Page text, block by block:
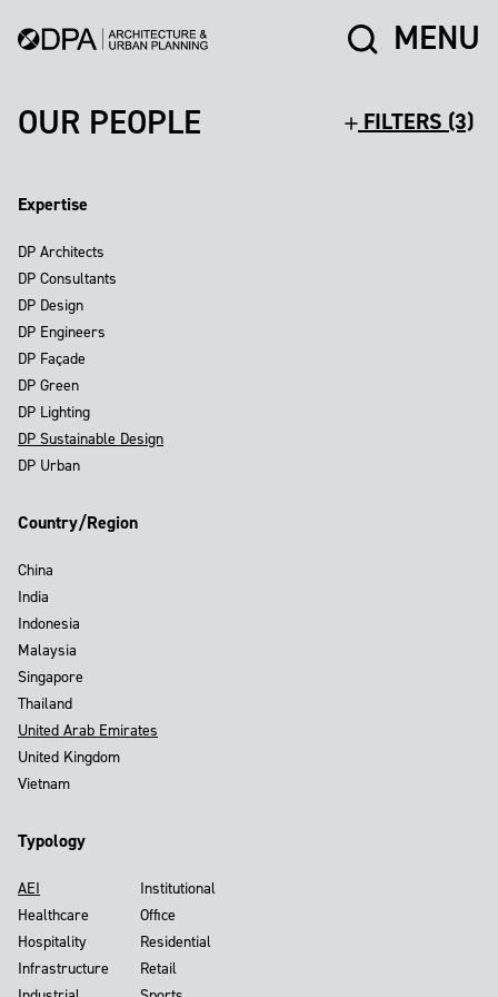
MENU
OUR PEOPLE
FILTERS (3)
Expertise
DP Architects
DP Consultants
DP Design
DP Engineers
DP Façade
DP Green
DP Lighting
DP Sustainable Design
DP Urban
Country/Region
China
India
Indonesia
Malaysia
Singapore
Thailand
United Arab Emirates
United Kingdom
Vietnam
Typology
AEI
Healthcare
Hospitality
Infrastructure
Institutional
Office
Residential
Retail